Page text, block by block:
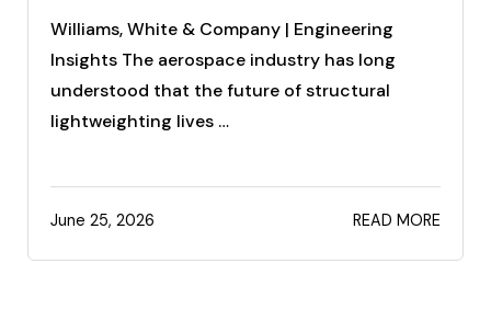
Williams, White & Company | Engineering
Insights The aerospace industry has long
understood that the future of structural
lightweighting lives …
June 25, 2026 READ MORE